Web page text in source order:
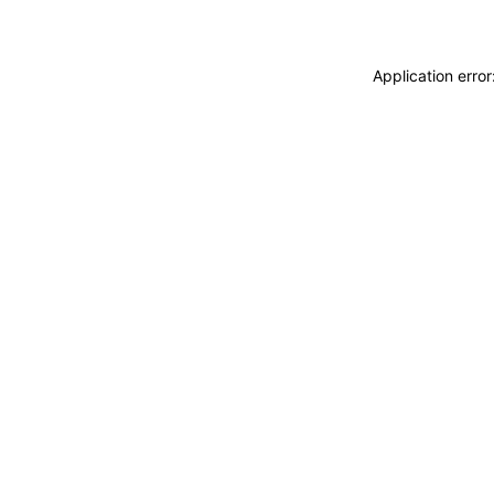
Application